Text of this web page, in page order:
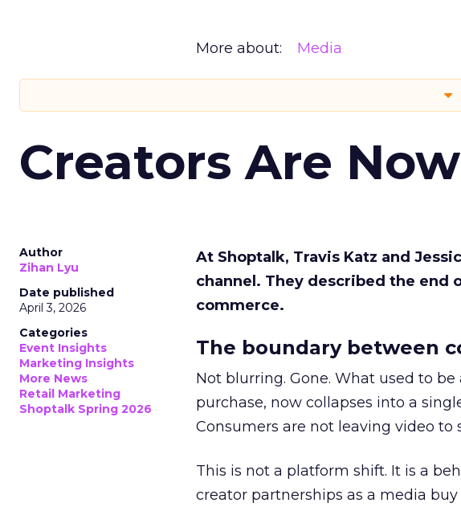
More about: Media
Creators Are
Author
Zihan Lyu
Date published
April 3, 2026
Categories
Event Insights
Marketing Insights
More News
Retail Marketing
Shoptalk Spring 2026
At Shoptalk, Travis Katz and
channel. They described the
commerce.
The boundary between
Not blurring. Gone. What used to
purchase, now collapses into a
Consumers are not leaving video to
This is not a platform shift. It is a
creator partnerships as a media